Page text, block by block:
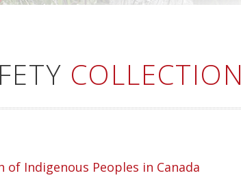
COLLECTION
Indigenous Peoples in Canada